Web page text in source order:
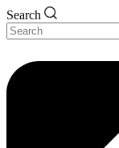
Search